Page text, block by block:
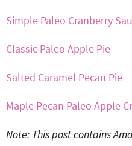
Simple Paleo Cranberry
Classic Paleo Apple Pie
Salted Caramel Pecan Pie
Maple Pecan Paleo Apple
Note: This post contains